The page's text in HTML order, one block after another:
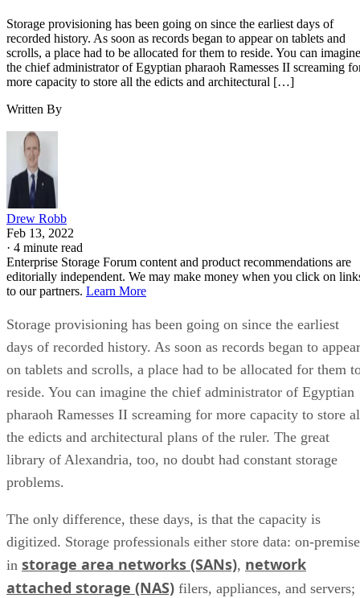
Storage provisioning has been going on since the earliest days of
recorded history. As soon as records began to appear on tablets and
scrolls, a place had to be allocated for them to reside. You can imagine
the chief administrator of Egyptian pharaoh Ramesses II screaming
more capacity to store all the edicts and architectural […]
Written By
Drew Robb
Feb 13, 2022
· 4 minute read
Enterprise Storage Forum content and product recommendations are
editorially independent. We may make money when you click on
to our partners. Learn More
Storage provisioning has been going on since the earliest
days of recorded history. As soon as records began to appear
on tablets and scrolls, a place had to be allocated for them
reside. You can imagine the chief administrator of Egyptian
pharaoh Ramesses II screaming for more capacity to store
the edicts and architectural plans of the ruler. The great
library of Alexandria, too, no doubt had constant storage
problems.
The only difference, these days, is that the capacity is
digitized. Storage professionals either store data: on-
in storage area networks (SANs), network
attached storage (NAS) filers, appliances, and servers;